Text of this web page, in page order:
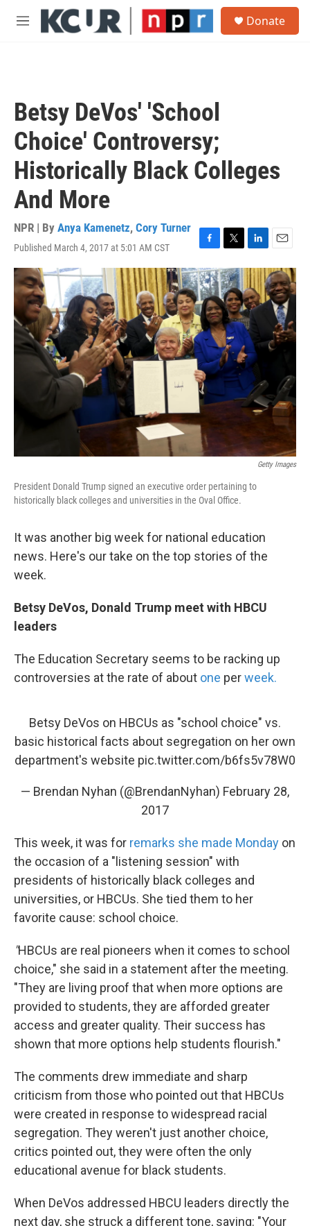
Skip to main content
M
Donate
Betsy DeVos' 'School
Choice' Controversy;
Historically Black Colleges
And More
NPR | By Anya Kamenetz, Cory Turner
Published March 4, 2017 at 5:01 AM CST
F
a
c
e
b
o
o
k
T
w
i
t
t
e
r
L
i
n
k
e
d
I
n
E
m
a
i
l
Getty Images
President Donald Trump signed an executive order pertaining to
historically black colleges and universities in the Oval Office.
It was another big week for national education
news. Here's our take on the top stories of the
week.
Betsy DeVos, Donald Trump meet with HBCU
leaders
The Education Secretary seems to be racking up
controversies at the rate of about one perweek.
Betsy DeVos on HBCUs as "school choice" vs.
basic historical facts about segregation on her own
department's website pic.twitter.com/b6fs5v78W0
— Brendan Nyhan (@BrendanNyhan) February 28,
2017
This week, it was for remarks she made Monday on
the occasion of a "listening session" with
presidents of historically black colleges and
universities, or HBCUs. She tied them to her
favorite cause: school choice.
"HBCUs are real pioneers when it comes to school
choice," she said in a statement after the meeting.
"They are living proof that when more options are
provided to students, they are afforded greater
access and greater quality. Their success has
shown that more options help students flourish."
The comments drew immediate and sharp
criticism from those who pointed out that HBCUs
were created in response to widespread racial
segregation. They weren't just another choice,
critics pointed out, they were often the only
educational avenue for black students.
When DeVos addressed HBCU leaders directly the
next day, she struck a different tone, saying: "Your